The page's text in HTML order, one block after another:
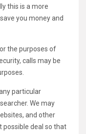
this is a more
you money and
the purposes of
calls may be
particular
We may
and other
possible deal so that